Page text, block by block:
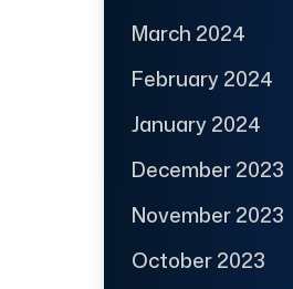
March 2024
February 2024
January 2024
December 2023
November 2023
October 2023